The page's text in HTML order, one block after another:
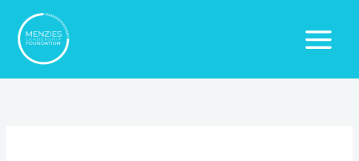
content